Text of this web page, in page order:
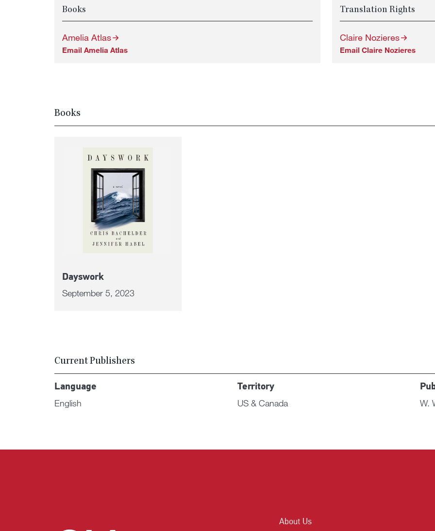
Books
Amelia Atlas
Email Amelia Atlas
Translation Rights
Claire Nozieres
Email Claire Nozieres
Books
Dayswork
September 5, 2023
Current Publishers
Language Territory
English US & Canada W.
About Us